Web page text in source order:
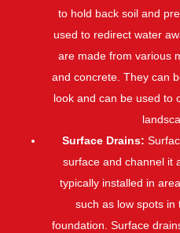
to hold back soil and
used to redirect water
are made from various
and concrete. They can
look and can be used to
Surface Drains:
surface and channel it
typically installed in
such as low spots
foundation. Surface